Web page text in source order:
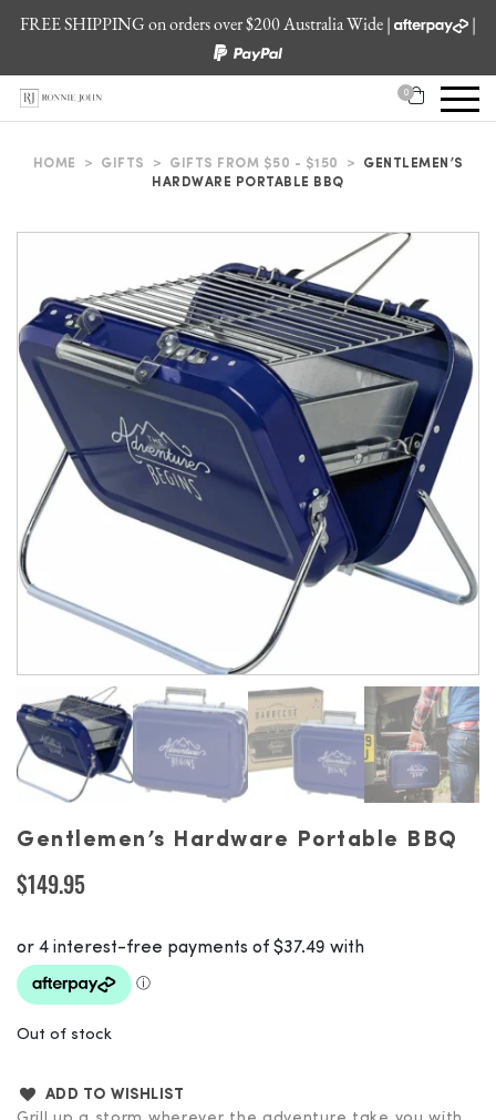
FREE SHIPPING on orders over $200 Australia Wide | |
0
HOME > GIFTS > GIFTS FROM $50 - $150 >
GENTLEMEN’S
HARDWARE PORTABLE BBQ
Gentlemen’s Hardware Portable BBQ
$149.95
Out of stock
ADD TO WISHLIST